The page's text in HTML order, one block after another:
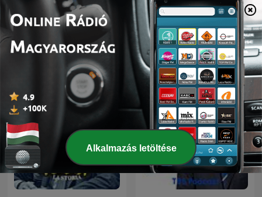
Quem Ama Não Esquece Ukraine: The Latest
Alkalmazás letöltése